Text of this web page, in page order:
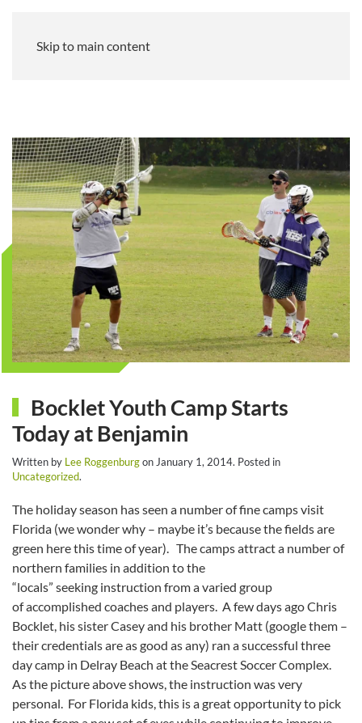
Skip to main content
Bocklet Youth Camp Starts
Today at Benjamin
Written by Lee Roggenburgon January 1, 2014. Posted in
Uncategorized.
The holiday season has seen a number of fine camps visit
Florida (we wonder why – maybe it’s because the fields are
green here this time of year). The camps attract a number of
northern families in addition to the
“locals” seeking instruction from a varied group
of accomplished coaches and players. A few days ago Chris
Bocklet, his sister Casey and his brother Matt (google them –
their credentials are as good as any) ran a successful three
day camp in Delray Beach at the Seacrest Soccer Complex.
As the picture above shows, the instruction was very
personal. For Florida kids, this is a great opportunity to pick